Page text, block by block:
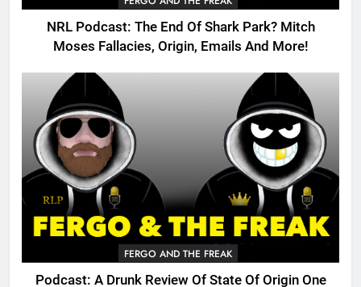
NRL Podcast: The End Of Shark Park? Mitch
Moses Fallacies, Origin, Emails And More!
FERGO AND THE FREAK
Podcast: A Drunk Review Of State Of Origin One